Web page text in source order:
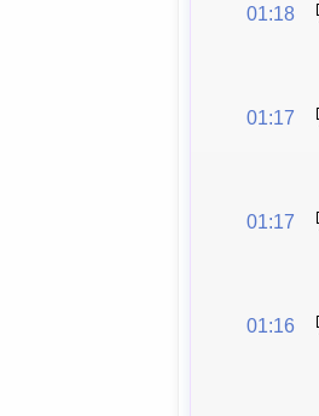
01:18
01:17
01:17
01:16